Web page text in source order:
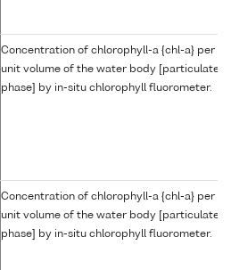
Concentration of chlorophyll-a {chl-a} per
unit volume of the water body [particulate
phase] by in-situ chlorophyll fluorometer.
Concentration of chlorophyll-a {chl-a} per
unit volume of the water body [particulate
phase] by in-situ chlorophyll fluorometer.